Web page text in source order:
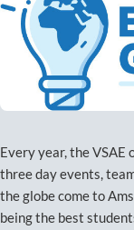
Every year, the VSAE
three day events,
the globe come to
being the best